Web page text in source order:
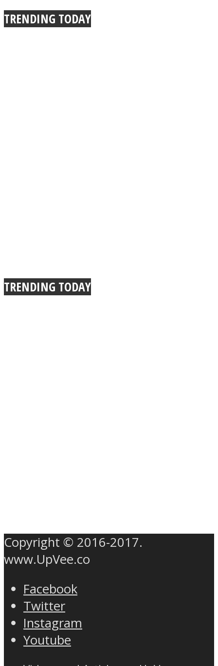
TRENDING TODAY
TRENDING TODAY
Copyright © 2016-2017.
www.UpVee.co
Facebook
Twitter
Instagram
Youtube